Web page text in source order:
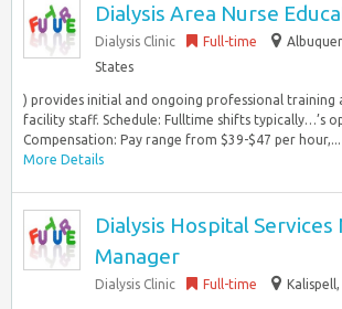
Dialysis Area Nurse
Dialysis Clinic Full-time
States
) provides initial and ongoing professional training
facility staff. Schedule: Fulltime shifts typically…’s
Compensation: Pay range from $39-$47 per hour,...
More Details
Dialysis Hospital Services
Manager
Dialysis Clinic Full-time